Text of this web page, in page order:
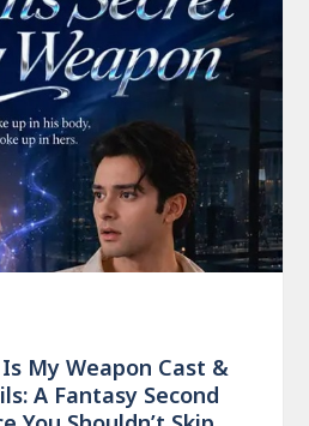
My Weapon Cast &
A Fantasy Second